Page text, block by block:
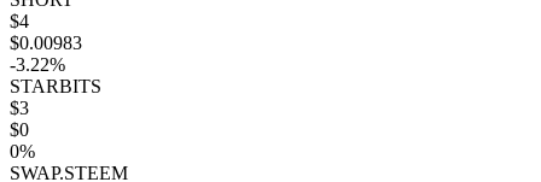
$4
$0.00983
-3.22%
STARBITS
$3
$0
0%
SWAP.STEEM